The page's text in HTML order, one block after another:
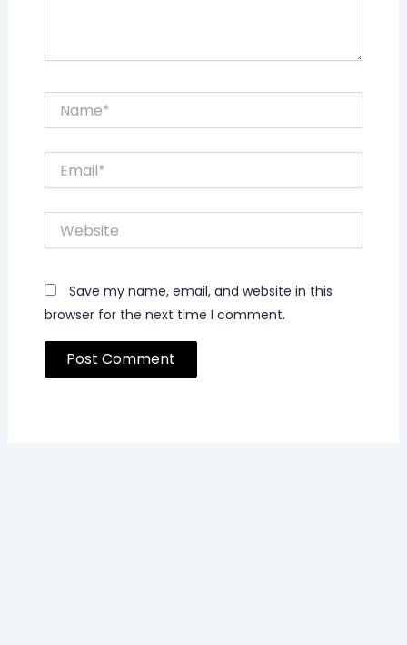
Website
Save my name, email, and website in this
browser for the next time I comment.